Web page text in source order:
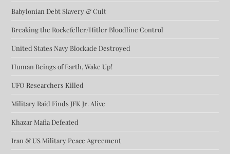
Babylonian Debt Slavery & Cult
Breaking the Rockefeller/Hitler Bloodline Control
United States Navy Blockade Destroyed
Human Beings of Earth, Wake Up!
UFO Researchers Killed
Military Raid Finds JFK Jr. Alive
Khazar Mafia Defeated
Iran & US Military Peace Agreement